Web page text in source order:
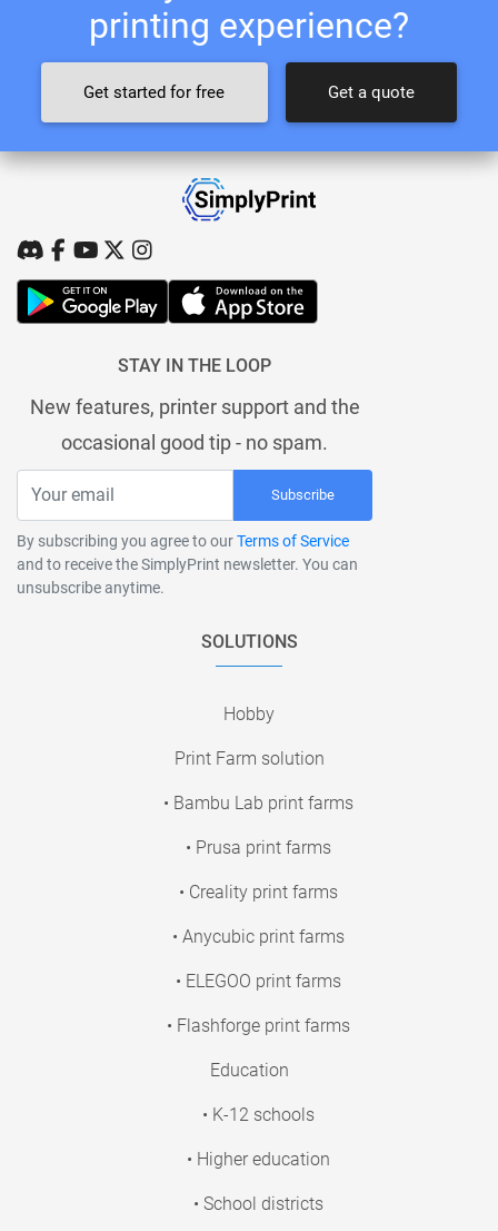
printing experience?
Get started for free Get a quote
STAY IN THE LOOP
New features, printer support and the
occasional good tip - no spam.
Subscribe
By subscribing you agree to ourTerms of Service
and to receive the SimplyPrint newsletter. You can
unsubscribe anytime.
SOLUTIONS
Hobby
Print Farm solution
• Bambu Lab print farms
• Prusa print farms
• Creality print farms
• Anycubic print farms
• ELEGOO print farms
• Flashforge print farms
Education
• K-12 schools
• Higher education
• School districts